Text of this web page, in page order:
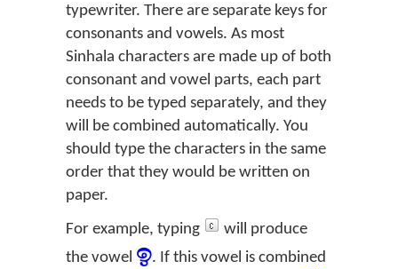
typewriter. There are separate keys for
consonants and vowels. As most
Sinhala characters are made up of both
consonant and vowel parts, each part
needs to be typed separately, and they
will be combined automatically. You
should type the characters in the same
order that they would be written on
paper.
For example, typing
will produce
the vowel ඉ. If this vowel is combined